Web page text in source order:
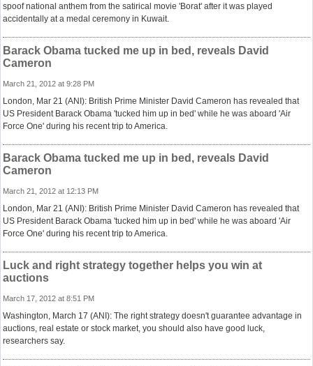
spoof national anthem from the satirical movie 'Borat' after it was played
accidentally at a medal ceremony in Kuwait.
Barack Obama tucked me up in bed, reveals David
Cameron
March 21, 2012 at 9:28 PM
London, Mar 21 (ANI): British Prime Minister David Cameron has revealed that
US President Barack Obama 'tucked him up in bed' while he was aboard 'Air
Force One' during his recent trip to America.
Barack Obama tucked me up in bed, reveals David
Cameron
March 21, 2012 at 12:13 PM
London, Mar 21 (ANI): British Prime Minister David Cameron has revealed that
US President Barack Obama 'tucked him up in bed' while he was aboard 'Air
Force One' during his recent trip to America.
Luck and right strategy together helps you win at
auctions
March 17, 2012 at 8:51 PM
Washington, March 17 (ANI): The right strategy doesn't guarantee advantage in
auctions, real estate or stock market, you should also have good luck,
researchers say.